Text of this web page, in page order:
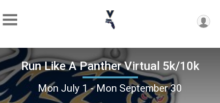
Run Like A Panther Virtual 5k/10k
Mon July 1 - Mon September 30